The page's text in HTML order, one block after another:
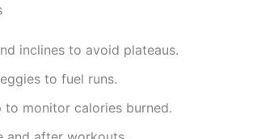
inclines to avoid plateaus.
to fuel runs.
to monitor calories burned.